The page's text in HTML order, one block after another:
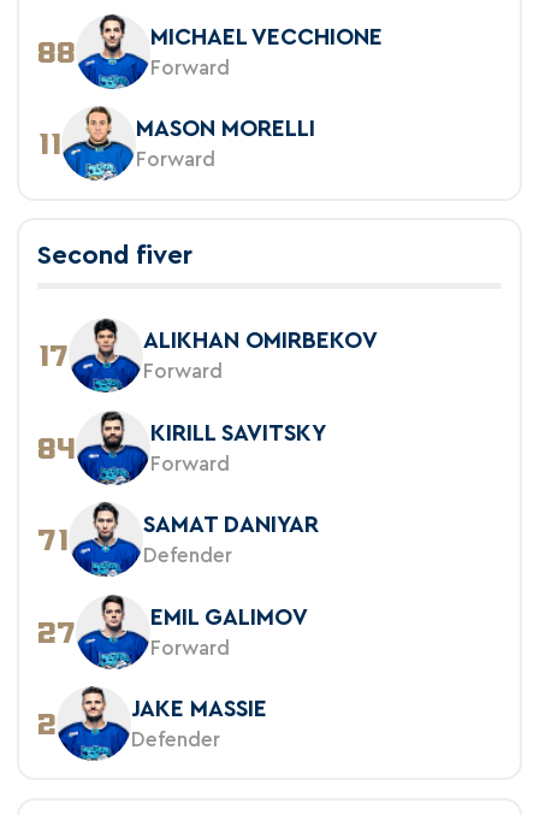
88 MICHAEL VECCHIONE
Forward
11 MASON MORELLI
Forward
Second fiver
17 ALIKHAN OMIRBEKOV
Forward
84 KIRILL SAVITSKY
Forward
71 SAMAT DANIYAR
Defender
27 EMIL GALIMOV
Forward
2 JAKE MASSIE
Defender